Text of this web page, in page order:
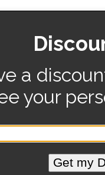
a
your